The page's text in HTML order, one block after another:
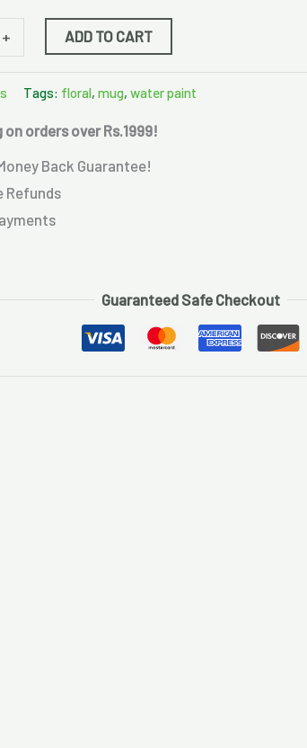
+ ADD TO CART
Tags: floral, mug, water paint
on orders over Rs.1999!
Back Guarantee!
Refunds
Guaranteed Safe Checkout